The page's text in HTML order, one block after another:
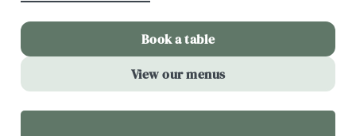
and seasonal chef’s specials. Cherish time together
this cosy season over your new favourite dishes.
Explore What's On
Book a table
View our menus